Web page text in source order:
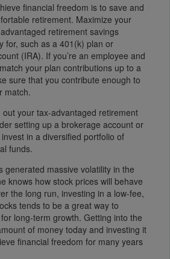
financial freedom is to save and
retirement. Maximize your
retirement savings
for, such as a 401(k) plan or
(IRA). If you’re an employee and
your plan contributions up to a
sure that you contribute enough to
match.
out your tax-advantaged retirement
setting up a brokerage account or
in a diversified portfolio of
funds.
generated massive volatility in the
knows how stock prices will behave
the long run, investing in a low-fee,
tends to be a great way to
long-term growth. Getting into the
of money today and investing it
financial freedom for many years